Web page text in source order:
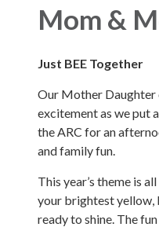
Mom &
Just BEE Together
Our Mother Daughter
excitement as we put
the ARC for an
and family fun.
This year’s theme is
your brightest yellow,
ready to shine. The